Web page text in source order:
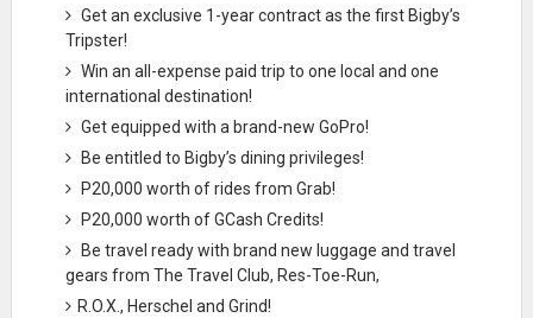
Get an exclusive 1-year contract as the first Bigby’s
Tripster!
Win an all-expense paid trip to one local and one
international destination!
Get equipped with a brand-new GoPro!
Be entitled to Bigby’s dining privileges!
P20,000 worth of rides from Grab!
P20,000 worth of GCash Credits!
Be travel ready with brand new luggage and travel
gears from The Travel Club, Res-Toe-Run,
R.O.X., Herschel and Grind!